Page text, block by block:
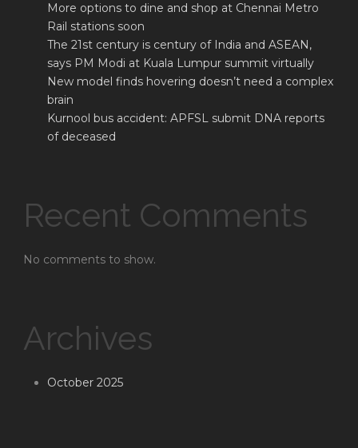
More options to dine and shop at Chennai Metro
Rail stations soon
The 21st century is century of India and ASEAN,
says PM Modi at Kuala Lumpur summit virtually
New model finds hovering doesn’t need a complex
brain
Kurnool bus accident: APFSL submit DNA reports
of deceased
Recent Comments
No comments to show.
Archives
October 2025